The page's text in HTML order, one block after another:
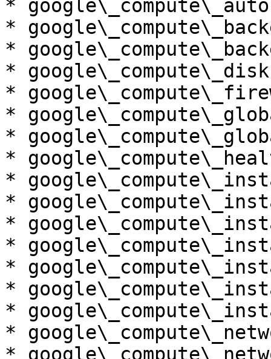
*
*
*
* google\_compute\_disk
*
*
*
*
*
*
*
*
*
*
*
*
*